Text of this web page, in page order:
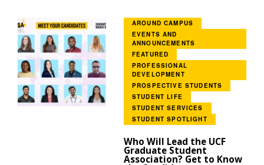
AROUND CAMPUS
EVENTS AND
ANNOUNCEMENTS
FEATURED
PROFESSIONAL
DEVELOPMENT
PROSPECTIVE STUDENTS
STUDENT LIFE
STUDENT SERVICES
STUDENT SPOTLIGHT
Who Will Lead the UCF
Graduate Student
Association? Get to Know